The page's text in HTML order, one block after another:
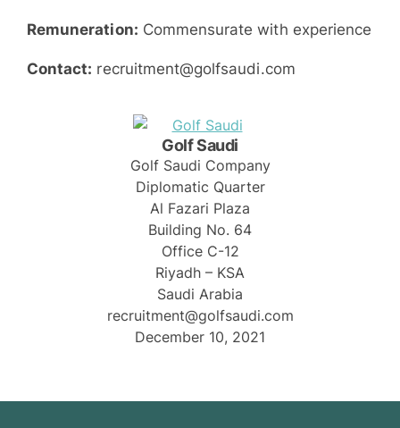
Remuneration: Commensurate with experience
Contact: recruitment@golfsaudi.com
Golf Saudi
Golf Saudi Company
Diplomatic Quarter
Al Fazari Plaza
Building No. 64
Office C-12
Riyadh – KSA
Saudi Arabia
recruitment@golfsaudi.com
December 10, 2021